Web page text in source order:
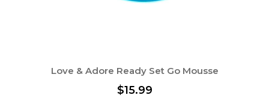
Love & Adore Ready Set Go Mousse
$15.99